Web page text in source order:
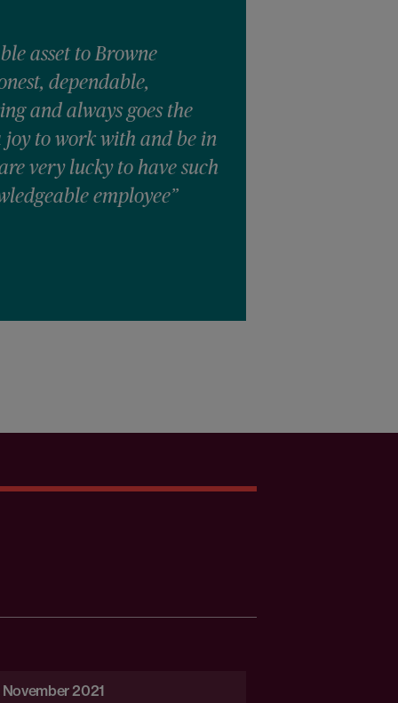
asset to Browne
dependable,
and always goes the
joy to work with and be in
very lucky to have such
employee”
2021